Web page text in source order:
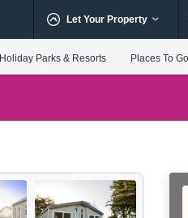
Let Your Property
Holiday Parks & Resorts Places To Go